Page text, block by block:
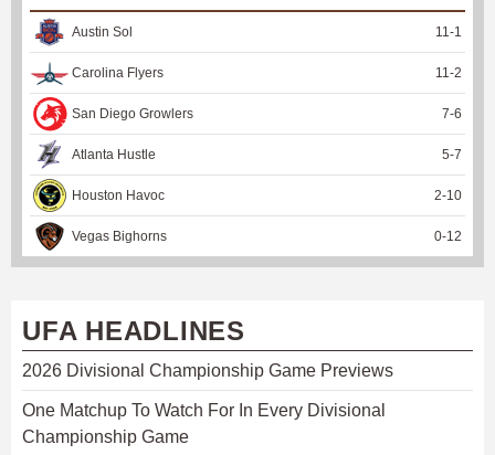
Austin Sol 11-1
Carolina Flyers 11-2
San Diego Growlers 7-6
Atlanta Hustle 5-7
Houston Havoc 2-10
Vegas Bighorns 0-12
UFA HEADLINES
2026 Divisional Championship Game Previews
One Matchup To Watch For In Every Divisional
Championship Game